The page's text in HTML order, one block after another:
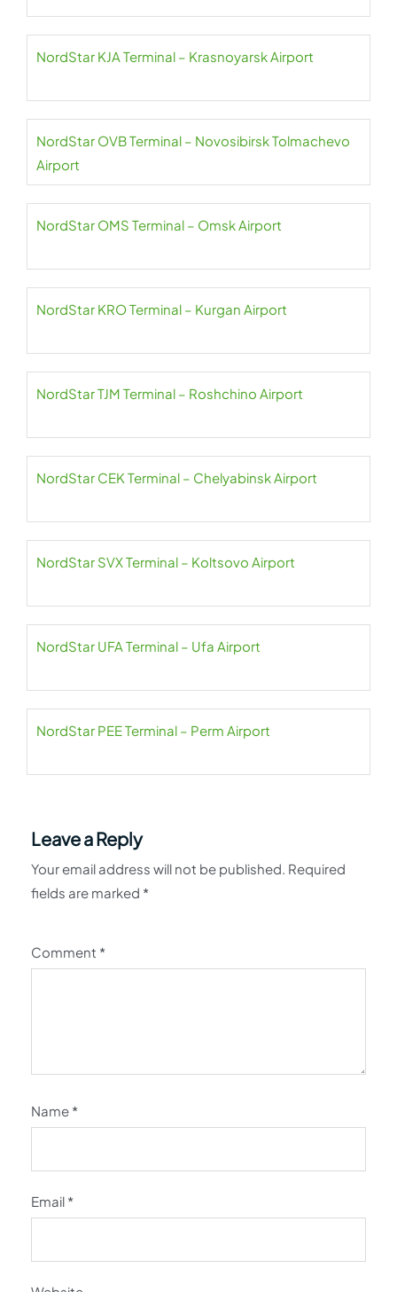
NordStar KJA Terminal – Krasnoyarsk Airport
NordStar OVB Terminal – Novosibirsk Tolmachevo
Airport
NordStar OMS Terminal – Omsk Airport
NordStar KRO Terminal – Kurgan Airport
NordStar TJM Terminal – Roshchino Airport
NordStar CEK Terminal – Chelyabinsk Airport
NordStar SVX Terminal – Koltsovo Airport
NordStar UFA Terminal – Ufa Airport
NordStar PEE Terminal – Perm Airport
Leave a Reply
Your email address will not be published. Required
fields are marked *
Comment *
Name *
Email *